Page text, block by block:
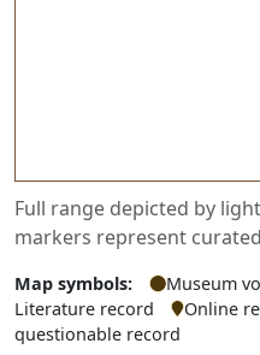
Full range depicted by
markers represent
Map symbols: Museum
Literature record
Online
questionable record